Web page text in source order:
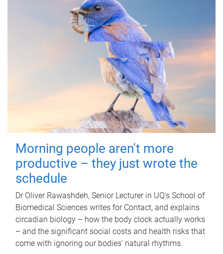
Morning people aren't more
productive – they just wrote the
schedule
Dr Oliver Rawashdeh, Senior Lecturer in UQ's School of
Biomedical Sciences writes for Contact, and explains
circadian biology – how the body clock actually works
– and the significant social costs and health risks that
come with ignoring our bodies' natural rhythms.